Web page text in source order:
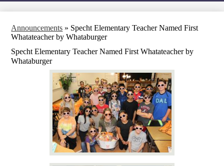
Announcements » Specht Elementary Teacher Named First
Whatateacher by Whataburger
Specht Elementary Teacher Named First Whatateacher by
Whataburger